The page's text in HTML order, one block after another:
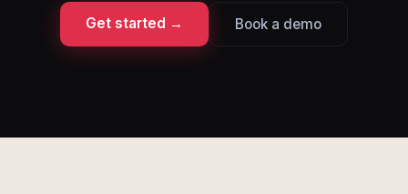
Get started → Book a demo